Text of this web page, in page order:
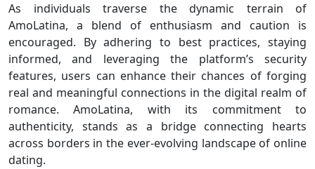
As individuals traverse the dynamic terrain of
AmoLatina, a blend of enthusiasm and caution is
encouraged. By adhering to best practices, staying
informed, and leveraging the platform’s security
features, users can enhance their chances of forging
real and meaningful connections in the digital realm of
romance. AmoLatina, with its commitment to
authenticity, stands as a bridge connecting hearts
across borders in the ever-evolving landscape of online
dating.